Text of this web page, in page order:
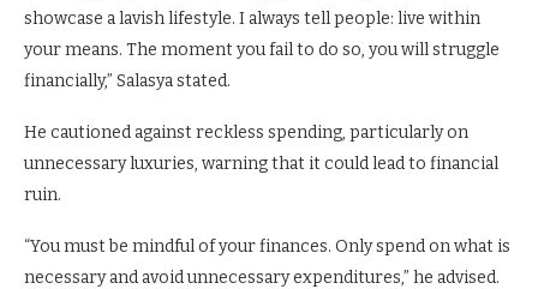
showcase a lavish lifestyle. I always tell people: live within
your means. The moment you fail to do so, you will struggle
financially,” Salasya stated.
He cautioned against reckless spending, particularly on
unnecessary luxuries, warning that it could lead to financial
ruin.
“You must be mindful of your finances. Only spend on what is
necessary and avoid unnecessary expenditures,” he advised.